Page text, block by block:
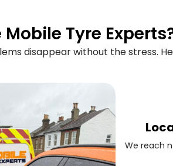
Tyre
disappear without the stress.
We reach